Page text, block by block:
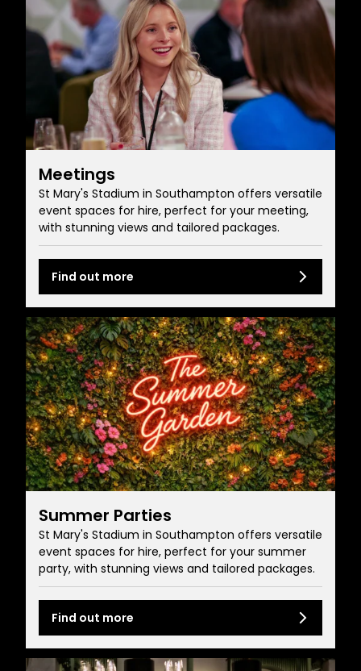
Meetings
St Mary's Stadium in Southampton offers versatile
event spaces for hire, perfect for your meeting,
with stunning views and tailored packages.
Find out more
Summer Parties
St Mary's Stadium in Southampton offers versatile
event spaces for hire, perfect for your summer
party, with stunning views and tailored packages.
Find out more